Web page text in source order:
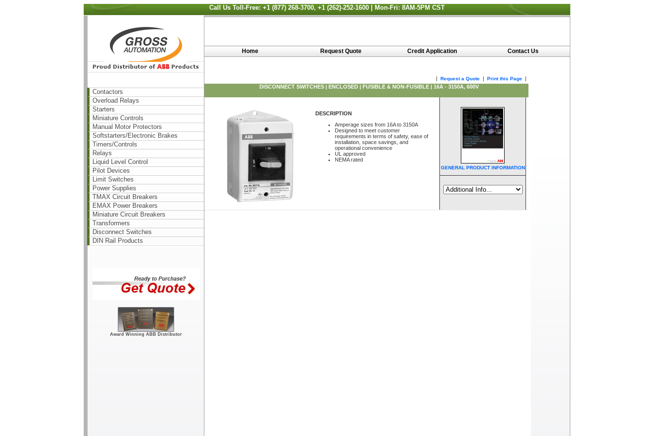
Call Us Toll-Free: +1 (877) 268-3700, +1 (262)-252-1600 | Mon-Fri: 8AM-5PM CST
Contactors
Overload Relays
Starters
Miniature Controls
Manual Motor Protectors
Softstarters/Electronic Brakes
Timers/Controls
Relays
Liquid Level Control
Pilot Devices
Limit Switches
Power Supplies
TMAX Circuit Breakers
EMAX Power Breakers
Miniature Circuit Breakers
Transformers
Disconnect Switches
DIN Rail Products
Award Winning ABB Distributor
Home Request Quote Credit Application Contact Us
| Request a Quote | Print this Page
|
DISCONNECT SWITCHES | ENCLOSED | FUSIBLE & NON-FUSIBLE | 16A - 3150A, 600V
DESCRIPTION
Amperage sizes from 16A to 3150A
Designed to meet customer
requirements in terms of safety, ease of
installation, space savings, and
operational convenience
UL approved
NEMA rated
GENERAL PRODUCT INFORMATION